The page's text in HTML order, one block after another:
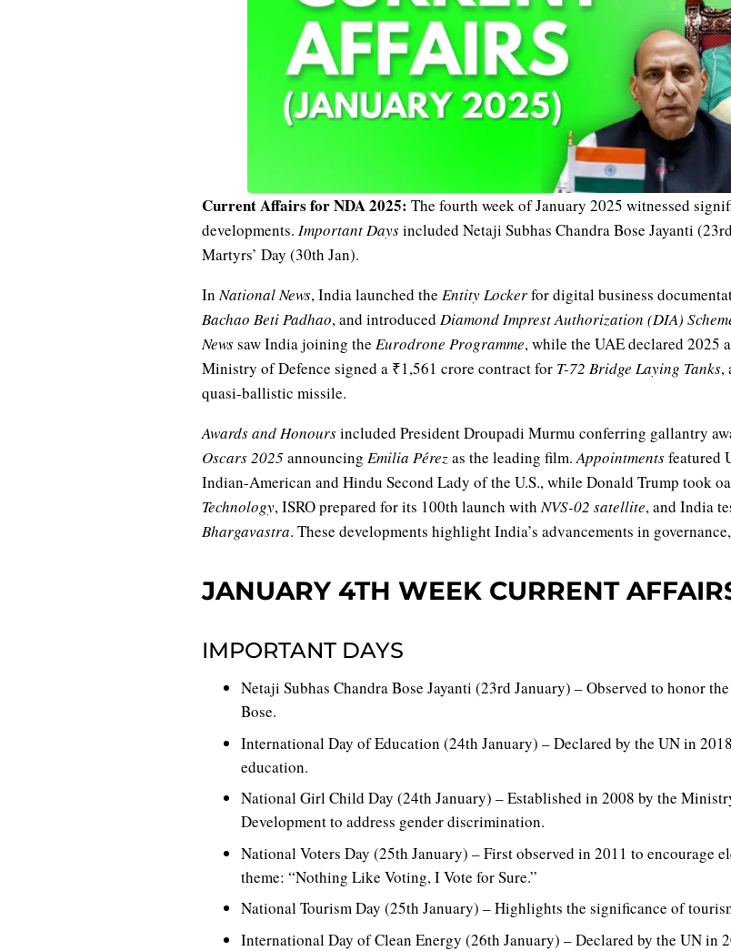
Current Affairs for NDA 2025: The fourth week of January 2025 witnessed
developments. Important Daysincluded Netaji Subhas Chandra Bose Jayanti
Martyrs’ Day (30th Jan).
InNational News, India launched the Entity Lockerfor digital business
Bachao Beti Padhao, and introduced Diamond Imprest Authorization (DIA)
Newssaw India joining the Eurodrone Programme, while the UAE declared 2025
Ministry of Defence signed a ₹1,561 crore contract for T-72 Bridge Laying Tanks,
quasi-ballistic missile.
Awards and Honoursincluded President Droupadi Murmu conferring gallantry
Oscars 2025announcing Emilia Pérezas the leading film.Appointmentsfeatured
Indian-American and Hindu Second Lady of the U.S., while Donald Trump took
Technology, ISRO prepared for its 100th launch withNVS-02 satellite, and India
Bhargavastra. These developments highlight India’s advancements in
JANUARY 4TH WEEK CURRENT
IMPORTANT DAYS
Netaji Subhas Chandra Bose Jayanti (23rd January) – Observed to honor
Bose.
International Day of Education (24th January) – Declared by the UN in
education.
National Girl Child Day (24th January) – Established in 2008 by the
Development to address gender discrimination.
National Voters Day (25th January) – First observed in 2011 to encourage
theme: “Nothing Like Voting, I Vote for Sure.”
National Tourism Day (25th January) – Highlights the significance of
International Day of Clean Energy (26th January) – Declared by the UN in